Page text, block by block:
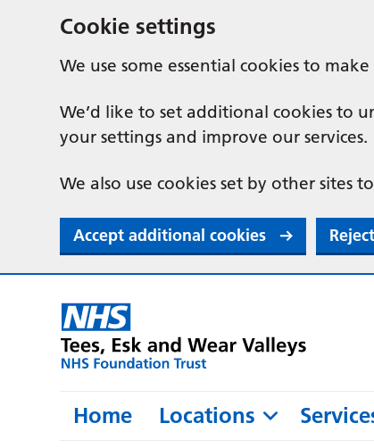
Cookie settings
We use some essential cookies to
We’d like to set additional cookies to
your settings and improve our services.
We also use cookies set by other sites
Accept additional cookies
Home Locations